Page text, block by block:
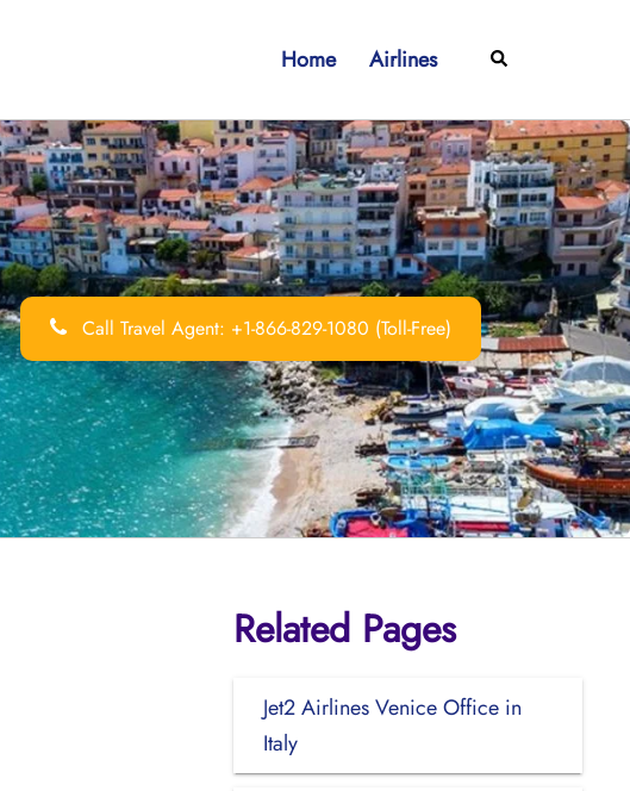
Home Airlines Search
Call Travel Agent: +1-866-829-1080 (Toll-Free)
Related Pages
Jet2 Airlines Venice Office in
Italy